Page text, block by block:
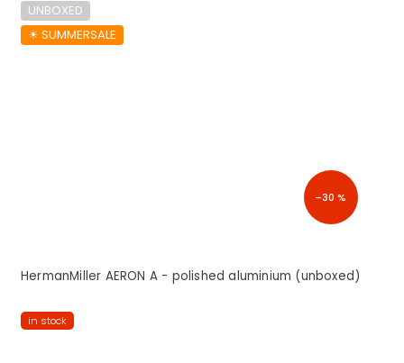
UNBOXED
☀︎ SUMMERSALE
–30 %
HermanMiller AERON A - polished aluminium (unboxed)
in stock